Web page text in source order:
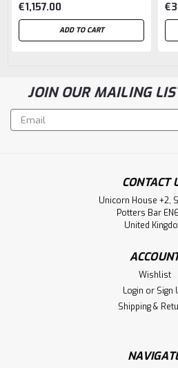
€1,157.00
ADD TO CART
JOIN OUR MAILING
Email
Address
CONTACT
Unicorn House +2,
Potters Bar
United
Wishlist
Login or Sign
Shipping &